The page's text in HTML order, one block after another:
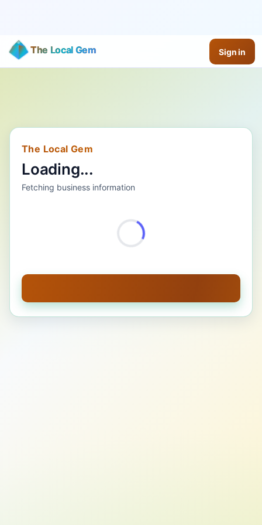
The Local Gem Sign in
The Local Gem
Loading...
Fetching business information